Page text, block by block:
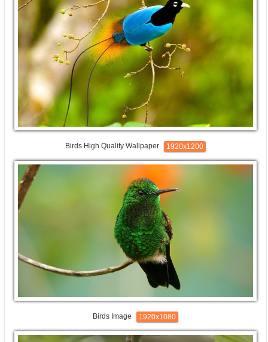
Birds High Quality Wallpaper 1920x1200
Birds Image 1920x1080